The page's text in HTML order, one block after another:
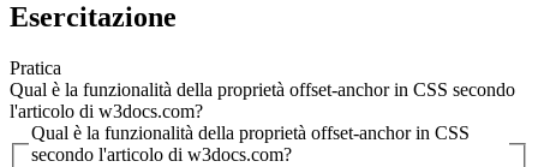
Esercitazione
Pratica
Qual è la funzionalità della proprietà offset-anchor in CSS secondo
l'articolo di w3docs.com?
Qual è la funzionalità della proprietà offset-anchor in CSS
secondo l'articolo di w3docs.com?